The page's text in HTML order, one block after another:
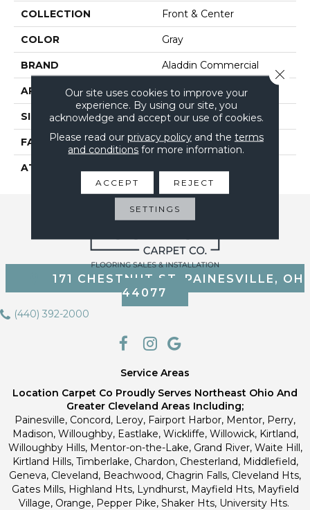
COLLECTION Front & Center
COLOR Gray
BRAND Aladdin Commercial
APPLICATION Residential
SIZE 12Ft 00In
FACE WEIGHT 16
ATTACHED PAD
171 CHESTNUT ST, PAINESVILLE, OH
44077
(440) 392-2000
Service Areas
Location Carpet Co Proudly Serves Northeast Ohio And
Greater Cleveland Areas Including;
Painesville, Concord, Leroy, Fairport Harbor, Mentor, Perry,
Madison, Willoughby, Eastlake, Wickliffe, Willowick, Kirtland,
Willoughby Hills, Mentor-on-the-Lake, Grand River, Waite Hill,
Kirtland Hills, Timberlake, Chardon, Chesterland, Middlefield,
Geneva, Cleveland, Beachwood, Chagrin Falls, Cleveland Hts,
Gates Mills, Highland Hts, Lyndhurst, Mayfield Hts, Mayfield
Village, Orange, Pepper Pike, Shaker Hts, University Hts.
Our site uses cookies to improve your
experience. By using our site, you
acknowledge and accept our use of cookies.
Please read our privacy policyand the terms
and conditions for more information.
ACCEPT REJECT
SETTINGS
Close